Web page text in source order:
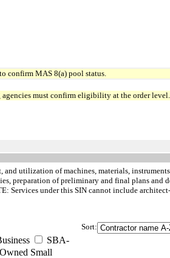
to confirm MAS 8(a) pool status.
must confirm eligibility at the order level.
utilization of machines, materials,
preparation of preliminary and final plans and
under this SIN cannot include
SBA-
Small
Sort: